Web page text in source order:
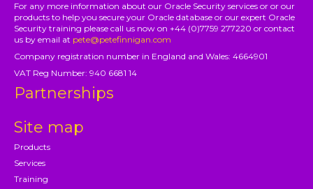
For any more information about our Oracle Security services or or our
products to help you secure your Oracle database or our expert Oracle
Security training please call us now on +44 (0)7759 277220 or contact
us by email at pete@petefinnigan.com
Company registration number in England and Wales: 4664901
VAT Reg Number: 940 6681 14
Partnerships
Site map
Products
Services
Training